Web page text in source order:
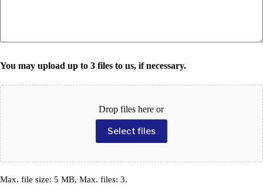
You may upload up to 3 files to us, if necessary.
Drop files here or
Select files
Max. file size: 5 MB, Max. files: 3.